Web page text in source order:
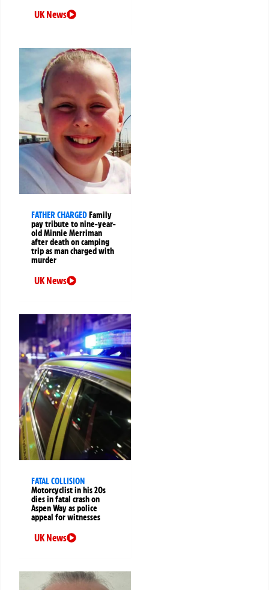
UK News
FATHER CHARGEDFamily
pay tribute to nine-year-
old Minnie Merriman
after death on camping
trip as man charged with
murder
UK News
FATAL COLLISION
Motorcyclist in his 20s
dies in fatal crash on
Aspen Way as police
appeal for witnesses
UK News